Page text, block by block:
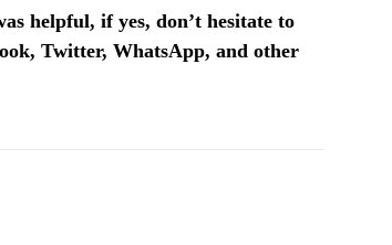
helpful, if yes, don’t hesitate to
Twitter, WhatsApp, and other